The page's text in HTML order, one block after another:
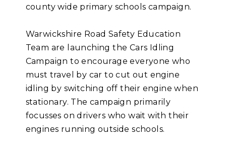
county wide primary schools campaign.
Warwickshire Road Safety Education
Team are launching the Cars Idling
Campaign to encourage everyone who
must travel by car to cut out engine
idling by switching off their engine when
stationary. The campaign primarily
focusses on drivers who wait with their
engines running outside schools.